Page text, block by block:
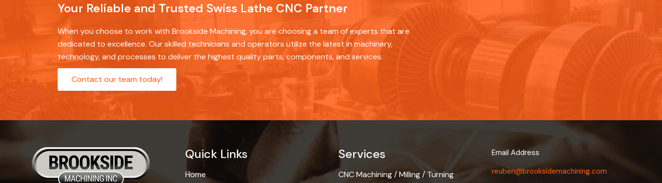
Your Reliable and Trusted Swiss Lathe CNC Partner
When you choose to work with Brookside Machining, you are choosing a team of experts that are
dedicated to excellence. Our skilled technicians and operators utilize the latest in machinery,
technology, and processes to deliver the highest quality parts, components, and services.
Contact our team today!
Quick Links
Home
Services
CNC Machining / Milling / Turning
Email Address
reuben@brooksidemachining.com